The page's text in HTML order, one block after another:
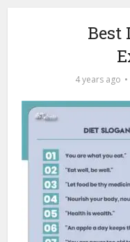
Best
4 years ago